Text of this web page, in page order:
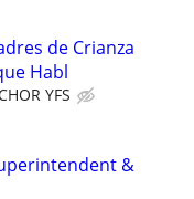
de Crianza
Habl
YFS
&